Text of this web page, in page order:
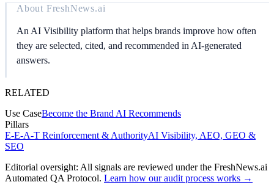
About FreshNews.ai
An AI Visibility platform that helps brands improve how often
they are selected, cited, and recommended in AI-generated
answers.
RELATED
Use CaseBecome the Brand AI Recommends
Pillars
E-E-A-T Reinforcement & AuthorityAI Visibility, AEO, GEO &
SEO
Editorial oversight: All signals are reviewed under the FreshNews.ai
Automated QA Protocol. Learn how our audit process works →